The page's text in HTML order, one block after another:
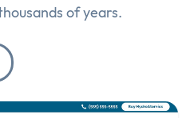
of years.